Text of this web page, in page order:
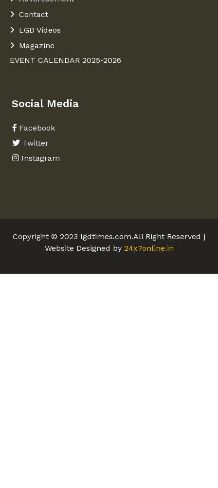
Contact
LGD Videos
Magazine
EVENT CALENDAR 2025-2026
Social Media
Facebook
Twitter
Instagram
Copyright © 2023 lgdtimes.com.All Right Reserved |
Website Designed by 24x7online.in